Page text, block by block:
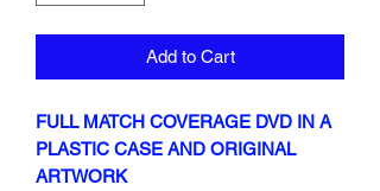
Add to Cart
FULL MATCH COVERAGE DVD IN A
PLASTIC CASE AND ORIGINAL
ARTWORK